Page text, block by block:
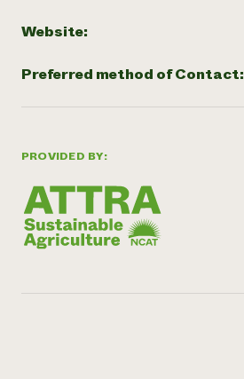
PROVIDED BY:
Website:
Preferred method of Contact: